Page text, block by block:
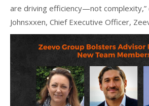
are driving efficiency—not complexity,”
Johnsxxen, Chief Executive Officer,